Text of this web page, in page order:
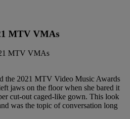
MTV VMAs
the 2021 MTV Video Music Awards
jaws on the floor when she bared it
cut-out caged-like gown. This look
was the topic of conversation long